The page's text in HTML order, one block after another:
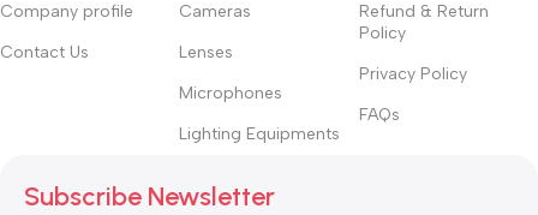
Company profile
Contact Us
Cameras
Lenses
Microphones
Lighting Equipments
Refund & Return
Policy
Privacy Policy
FAQs
Subscribe Newsletter